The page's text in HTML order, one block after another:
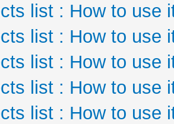
list : How to use
list : How to use
list : How to use
list : How to use
list : How to use